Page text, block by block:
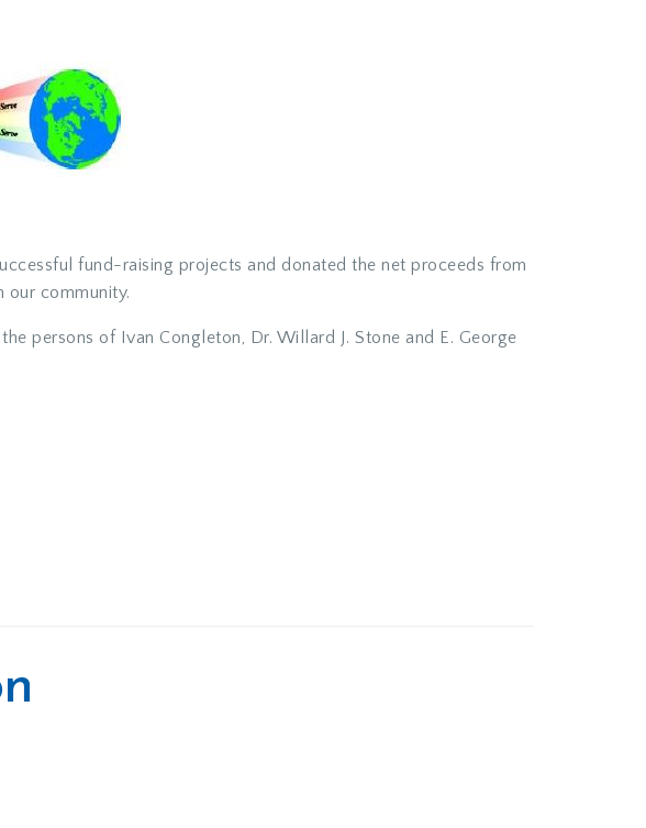
fund-raising projects and donated the net proceeds from
our community.
persons of Ivan Congleton, Dr. Willard J. Stone and E. George